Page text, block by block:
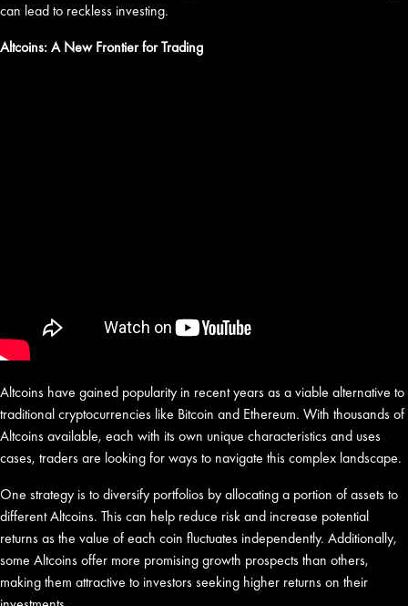
can lead to reckless investing.
Altcoins: A New Frontier for Trading
Altcoins have gained popularity in recent years as a viable alternative to
traditional cryptocurrencies like Bitcoin and Ethereum. With thousands of
Altcoins available, each with its own unique characteristics and uses
cases, traders are looking for ways to navigate this complex landscape.
One strategy is to diversify portfolios by allocating a portion of assets to
different Altcoins. This can help reduce risk and increase potential
returns as the value of each coin fluctuates independently. Additionally,
some Altcoins offer more promising growth prospects than others,
making them attractive to investors seeking higher returns on their